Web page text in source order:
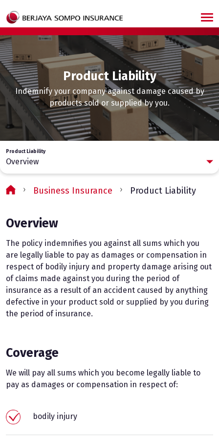
Skip to main content
Product Liability
Indemnify your company against damage caused by
products sold or supplied by you.
Product Liability
Overview
Business Insurance Product Liability
Overview
The policy indemnifies you against all sums which you
are legally liable to pay as damages or compensation in
respect of bodily injury and property damage arising out
of claims made against you during the period of
insurance as a result of an accident caused by anything
defective in your product sold or supplied by you during
the period of insurance.
Coverage
We will pay all sums which you become legally liable to
pay as damages or compensation in respect of:
bodily injury